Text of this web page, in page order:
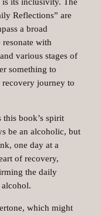
Reflections” are
a broad
with
various stages of
something to
journey to
book’s spirit
be an alcoholic, but
one day at a
of recovery,
the daily
which might